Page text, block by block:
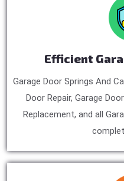
Efficient
Garage Door Springs And
Door Repair, Garage
Replacement, and all